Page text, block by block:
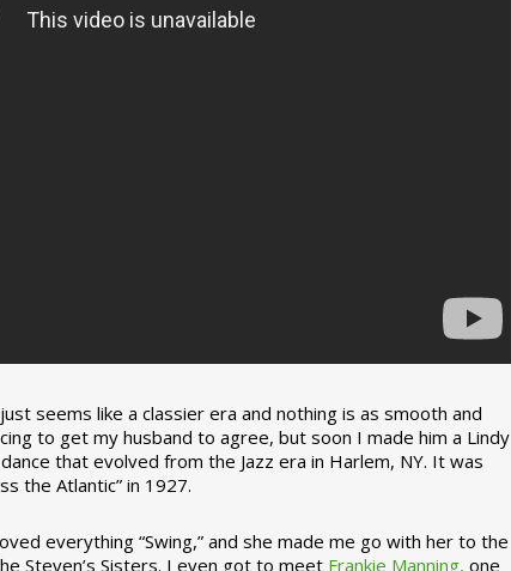
seems like a classier era and nothing is as smooth and
to get my husband to agree, but soon I made him a Lindy
that evolved from the Jazz era in Harlem, NY. It was
the Atlantic” in 1927.
everything “Swing,” and she made me go with her to the
Steven’s Sisters. I even got to meet Frankie Manning, one